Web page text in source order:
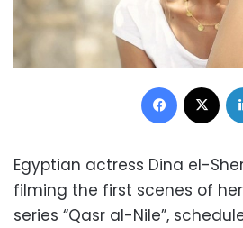
Facebook
Egyptian actress Dina el-
filming the first scenes of
series “Qasr al-Nile”,